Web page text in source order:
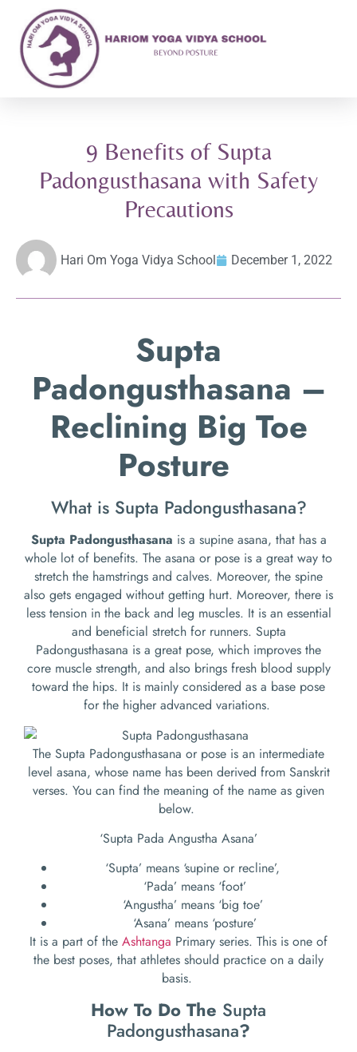
9 Benefits of Supta
Padongusthasana with Safety
Precautions
Hari Om Yoga Vidya School December 1, 2022
Supta
Padongusthasana –
Reclining Big Toe
Posture
What is Supta Padongusthasana?
Supta Padongusthasana is a supine asana, that has a
whole lot of benefits. The asana or pose is a great way to
stretch the hamstrings and calves. Moreover, the spine
also gets engaged without getting hurt. Moreover, there is
less tension in the back and leg muscles. It is an essential
and beneficial stretch for runners. Supta
Padongusthasana is a great pose, which improves the
core muscle strength, and also brings fresh blood supply
toward the hips. It is mainly considered as a base pose
for the higher advanced variations.
The Supta Padongusthasana or pose is an intermediate
level asana, whose name has been derived from Sanskrit
verses. You can find the meaning of the name as given
below.
‘Supta Pada Angustha Asana’
‘Supta’ means ‘supine or recline’,
‘Pada’ means ‘foot’
‘Angustha’ means ‘big toe’
‘Asana’ means ‘posture’
It is a part of the Ashtanga Primary series. This is one of
the best poses, that athletes should practice on a daily
basis.
How To Do The Supta
Padongusthasana?